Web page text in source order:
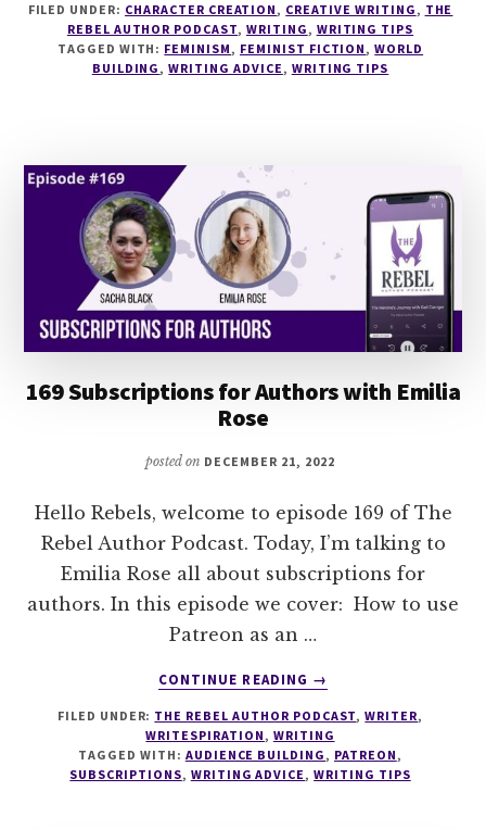
HOW
TO
WRITE
FILED UNDER: CHARACTER CREATION, CREATIVE WRITING, THE
REBEL AUTHOR PODCAST, WRITING, WRITING TIPS
TAGGED WITH: FEMINISM, FEMINIST FICTION,WORLD
BUILDING,WRITING ADVICE, WRITING TIPS
169 Subscriptions for Authors with Emilia
Rose
posted on DECEMBER 21, 2022
Hello Rebels, welcome to episode 169 of The
Rebel Author Podcast. Today, I’m talking to
Emilia Rose all about subscriptions for
authors. In this episode we cover: How to use
Patreon as an …
CONTINUE READING
ABOUT
SUBSCRIPTIONS
FOR
AUTHORS
→
FILED UNDER: THE REBEL AUTHOR PODCAST,WRITER,
WRITESPIRATION , WRITING
TAGGED WITH: AUDIENCE BUILDING , PATREON ,
SUBSCRIPTIONS, WRITING ADVICE ,WRITING TIPS